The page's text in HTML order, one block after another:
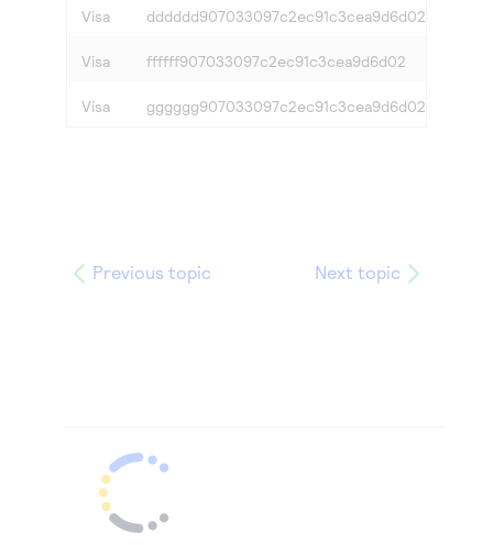
Visa dddddd907033097c2ec91c3cea9d6d02
Visa ffffff907033097c2ec91c3cea9d6d02
Visa gggggg907033097c2ec91c3cea9d6d02
Previous topic Next topic